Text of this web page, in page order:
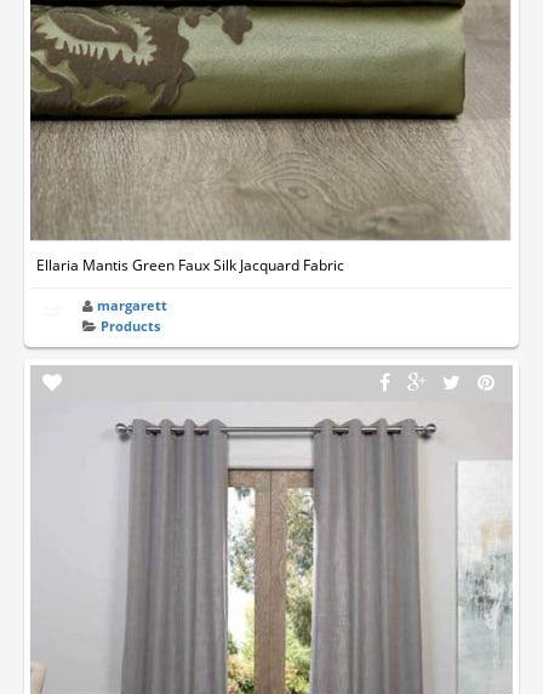
Ellaria Mantis Green Faux Silk Jacquard Fabric
margarett
Products